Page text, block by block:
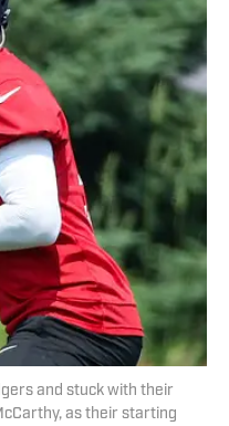
and stuck with their
as their starting